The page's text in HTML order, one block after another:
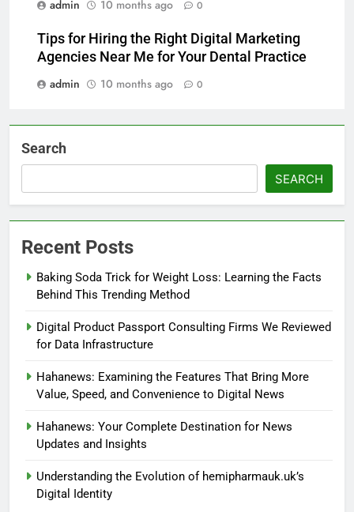
admin
10 months ago 0
Tips for Hiring the Right Digital Marketing
Agencies Near Me for Your Dental Practice
admin
10 months ago 0
Search
SEARCH
Recent Posts
Baking Soda Trick for Weight Loss: Learning the Facts
Behind This Trending Method
Digital Product Passport Consulting Firms We Reviewed
for Data Infrastructure
Hahanews: Examining the Features That Bring More
Value, Speed, and Convenience to Digital News
Hahanews: Your Complete Destination for News
Updates and Insights
Understanding the Evolution of hemipharmauk.uk’s
Digital Identity